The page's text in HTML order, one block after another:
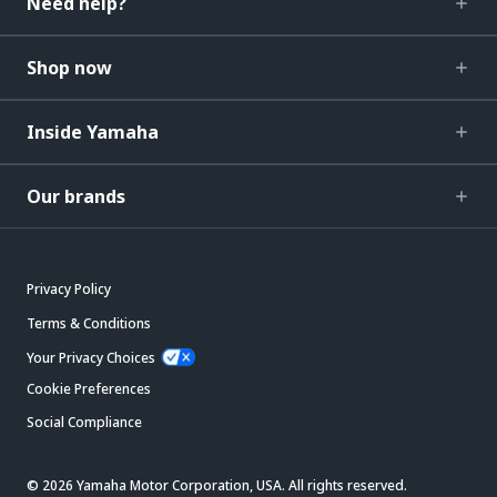
Shop now
Inside Yamaha
Our brands
Privacy Policy
Terms & Conditions
Your Privacy Choices
Cookie Preferences
Social Compliance
© 2026 Yamaha Motor Corporation, USA. All rights reserved.